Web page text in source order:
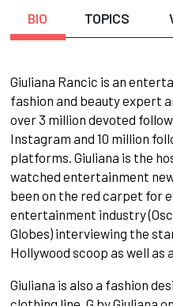
BIO TOPICS
Giuliana Rancic is an
fashion and beauty expert
over 3 million devoted
Instagram and 10 million
platforms. Giuliana is the
watched entertainment
been on the red carpet for
entertainment industry
Globes) interviewing the
Hollywood scoop as well as
Giuliana is also a fashion